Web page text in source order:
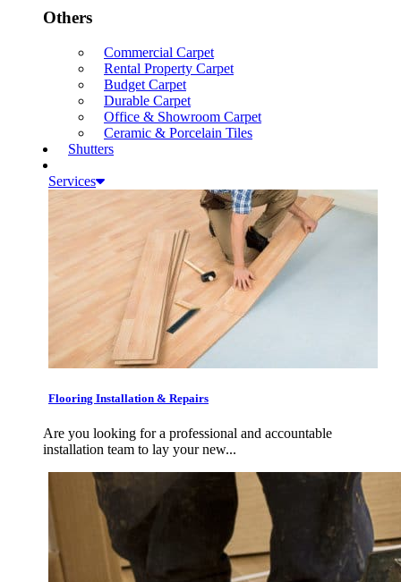
Others
Commercial Carpet
Rental Property Carpet
Budget Carpet
Durable Carpet
Office & Showroom Carpet
Ceramic & Porcelain Tiles
Shutters
Services
Flooring Installation & Repairs
Are you looking for a professional and accountable
installation team to lay your new...